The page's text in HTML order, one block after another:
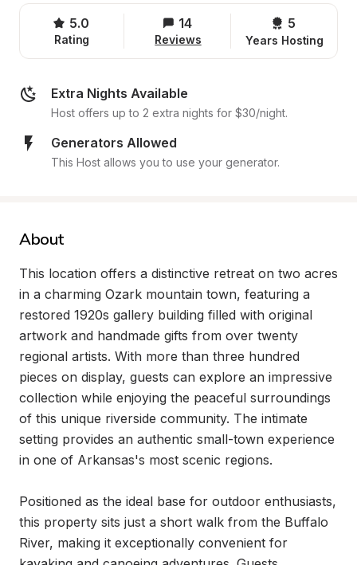
5.0
Rating
14
Reviews
5
Years Hosting
Extra Nights Available
Host offers up to 2 extra nights for $30/night.
Generators Allowed
This Host allows you to use your generator.
About
This location offers a distinctive retreat on two acres
in a charming Ozark mountain town, featuring a
restored 1920s gallery building filled with original
artwork and handmade gifts from over twenty
regional artists. With more than three hundred
pieces on display, guests can explore an impressive
collection while enjoying the peaceful surroundings
of this unique riverside community. The intimate
setting provides an authentic small-town experience
in one of Arkansas's most scenic regions.
Positioned as the ideal base for outdoor enthusiasts,
this property sits just a short walk from the Buffalo
River, making it exceptionally convenient for